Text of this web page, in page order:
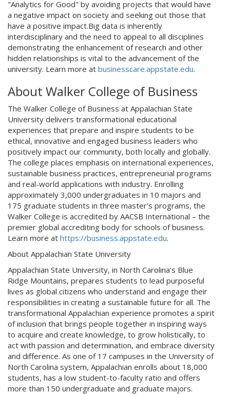
"Analytics for Good" by avoiding projects that would have
a negative impact on society and seeking out those that
have a positive impact.Big data is inherently
interdisciplinary and the need to appeal to all disciplines
demonstrating the enhancement of research and other
hidden relationships is vital to the advancement of the
university. Learn more at businesscare.appstate.edu.
About Walker College of Business
The Walker College of Business at Appalachian State
University delivers transformational educational
experiences that prepare and inspire students to be
ethical, innovative and engaged business leaders who
positively impact our community, both locally and globally.
The college places emphasis on international experiences,
sustainable business practices, entrepreneurial programs
and real-world applications with industry. Enrolling
approximately 3,000 undergraduates in 10 majors and
175 graduate students in three master's programs, the
Walker College is accredited by AACSB International – the
premier global accrediting body for schools of business.
Learn more at https://business.appstate.edu.
About Appalachian State University
Appalachian State University, in North Carolina’s Blue
Ridge Mountains, prepares students to lead purposeful
lives as global citizens who understand and engage their
responsibilities in creating a sustainable future for all. The
transformational Appalachian experience promotes a spirit
of inclusion that brings people together in inspiring ways
to acquire and create knowledge, to grow holistically, to
act with passion and determination, and embrace diversity
and difference. As one of 17 campuses in the University of
North Carolina system, Appalachian enrolls about 18,000
students, has a low student-to-faculty ratio and offers
more than 150 undergraduate and graduate majors.